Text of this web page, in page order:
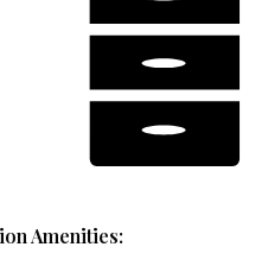
Amenities: